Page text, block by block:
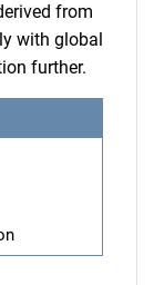
from
with global
further.